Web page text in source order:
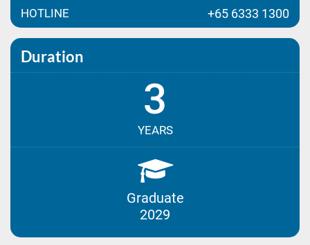
HOTLINE +65 6333 1300
Duration
3
YEARS
Graduate
2029